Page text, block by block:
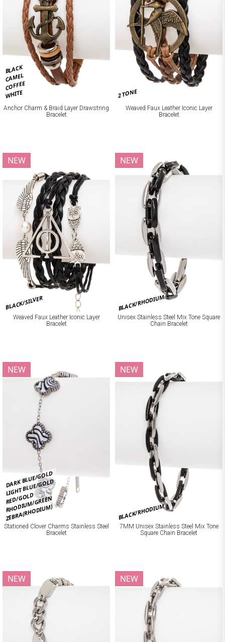
BLACK
CAMEL
COFFEE
WHITE
Anchor Charm & Braid Layer Drawstring
Bracelet
2 TONE
Weaved Faux Leather Iconic Layer
Bracelet
BLACK/SILVER
NEW
Weaved Faux Leather Iconic Layer
Bracelet
BLACK/RHODIUM
NEW
Unisex Stainless Steel Mix Tone Square
Chain Bracelet
DARK BLUE/GOLD
LIGHT BLUE/GOLD
RED/GOLD
RHODIUM/GREEN
ZEBRA(RHODIUM)
NEW
Stationed Clover Charms Stainless Steel
Bracelet
BLACK/RHODIUM
NEW
7MM Unisex Stainless Steel Mix Tone
Square Chain Bracelet
NEW NEW